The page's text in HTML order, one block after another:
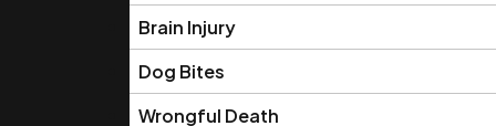
Brain Injury
Dog Bites
Wrongful Death